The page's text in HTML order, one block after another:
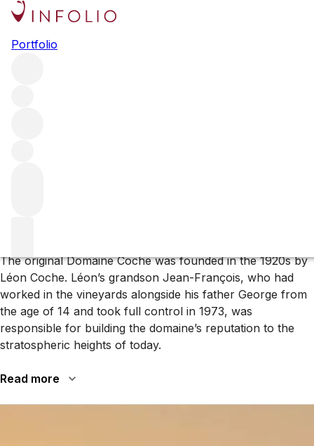
Portfolio
Browse all producers
Domaine Jean-François
The original Domaine Coche was founded in the 1920s by
Léon Coche. Léon’s grandson Jean-François, who had
worked in the vineyards alongside his father George from
the age of 14 and took full control in 1973, was
responsible for building the domaine’s reputation to the
stratospheric heights of today.
Read more